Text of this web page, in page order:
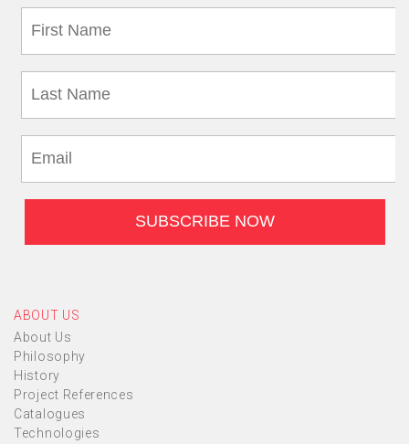
ABOUT US
About Us
Philosophy
History
Project References
Catalogues
Technologies